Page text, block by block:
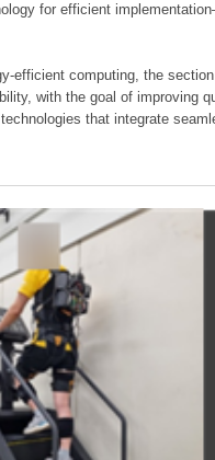
for efficient
efficient computing, the
with the goal of improving
that integrate